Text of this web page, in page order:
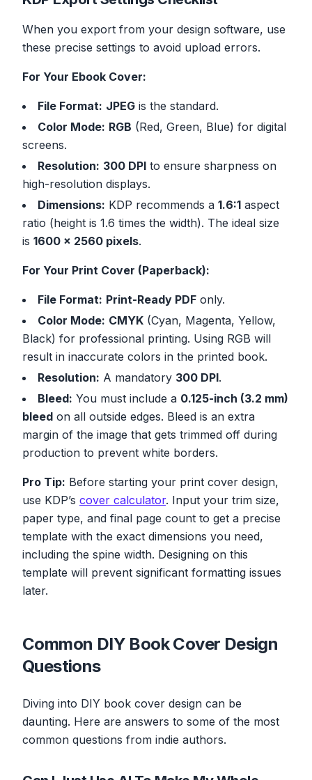
When you export from your design software, use
these precise settings to avoid upload errors.
For Your Ebook Cover:
File Format: JPEG is the standard.
Color Mode: RGB (Red, Green, Blue) for digital
screens.
Resolution: 300 DPI to ensure sharpness on
high-resolution displays.
Dimensions: KDP recommends a 1.6:1 aspect
ratio (height is 1.6 times the width). The ideal size
is 1600 x 2560 pixels.
For Your Print Cover (Paperback):
File Format: Print-Ready PDF only.
Color Mode: CMYK (Cyan, Magenta, Yellow,
Black) for professional printing. Using RGB will
result in inaccurate colors in the printed book.
Resolution: A mandatory 300 DPI.
Bleed: You must include a 0.125-inch (3.2 mm)
bleed on all outside edges. Bleed is an extra
margin of the image that gets trimmed off during
production to prevent white borders.
Pro Tip: Before starting your print cover design,
use KDP’s cover calculator. Input your trim size,
paper type, and final page count to get a precise
template with the exact dimensions you need,
including the spine width. Designing on this
template will prevent significant formatting issues
later.
Common DIY Book Cover Design
Questions
Diving into DIY book cover design can be
daunting. Here are answers to some of the most
common questions from indie authors.